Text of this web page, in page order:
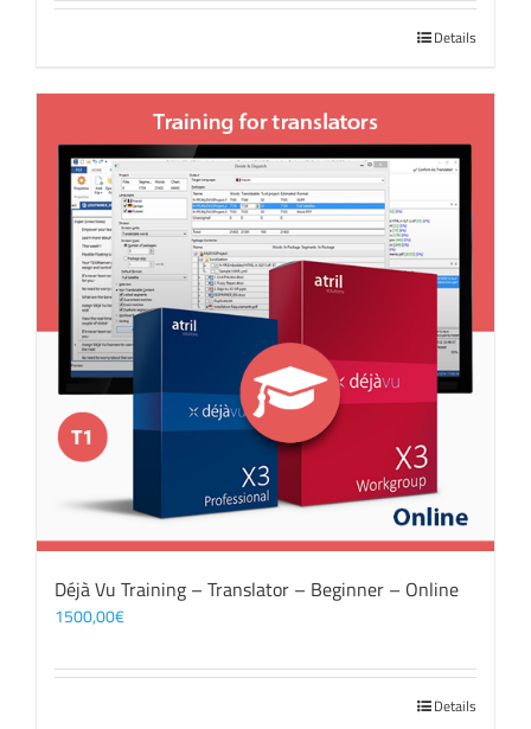
Details
Déjà Vu Training – Translator – Beginner – Online
1500,00€
Details